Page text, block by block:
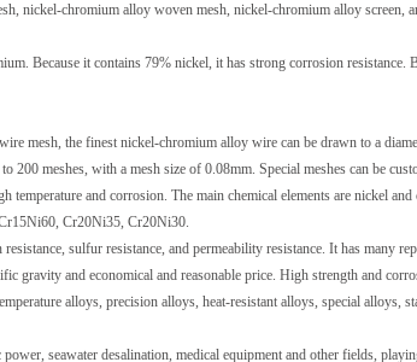
nickel-chromium alloy woven mesh, nickel-chromium alloy screen,
Because it contains 79% nickel, it has strong corrosion resistance.
mesh, the finest nickel-chromium alloy wire can be drawn to a
meshes, with a mesh size of 0.08mm. Special meshes can be
and corrosion. The main chemical elements are nickel
Cr20Ni35, Cr20Ni30.
sulfur resistance, and permeability resistance. It has many
gravity and economical and reasonable price. High strength and
alloys, precision alloys, heat-resistant alloys, special alloys,
seawater desalination, medical equipment and other fields,